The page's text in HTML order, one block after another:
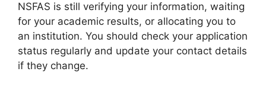
NSFAS is still verifying your information, waiting
for your academic results, or allocating you to
an institution. You should check your application
status regularly and update your contact details
if they change.